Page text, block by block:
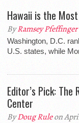
Hawaii is the
ByRamsey Pfeffinger
Washington, D.C.
U.S. states, while
Editor’s Pick:
Center
ByDoug Ruleon